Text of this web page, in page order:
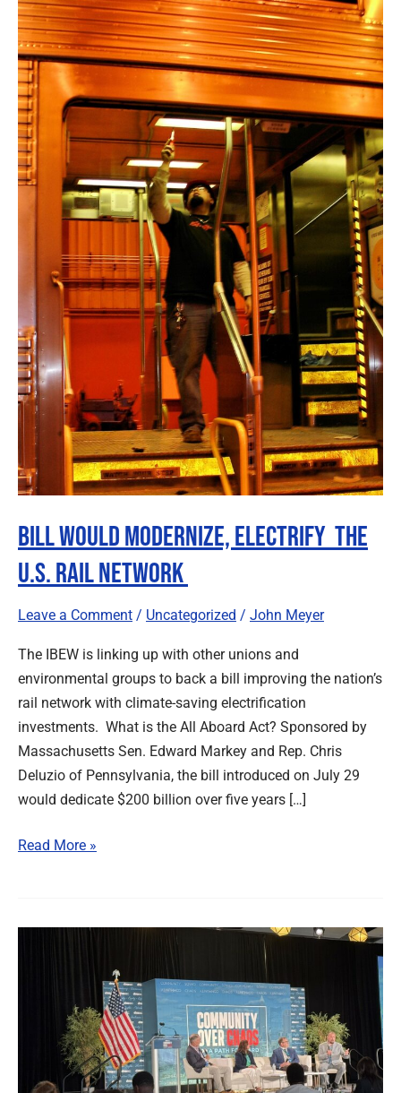
Bill Would Modernize, Electrify The
U.S. Rail Network
Leave a Comment / Uncategorized / John Meyer
The IBEW is linking up with other unions and
environmental groups to back a bill improving the nation’s
rail network with climate-saving electrification
investments. What is the All Aboard Act? Sponsored by
Massachusetts Sen. Edward Markey and Rep. Chris
Deluzio of Pennsylvania, the bill introduced on July 29
would dedicate $200 billion over five years […]
Modernize,
Electrify
The
U.S.
Rail
Network
Read More »
Value